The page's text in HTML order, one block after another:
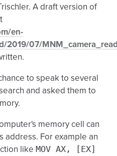
A draft version of
en-
2019/07/
to speak to several
and asked them to
memory cell can
address. For example an
like MOV AX, [EX]